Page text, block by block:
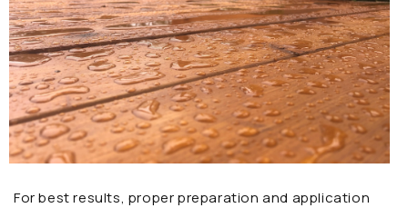
For best results, proper preparation and application